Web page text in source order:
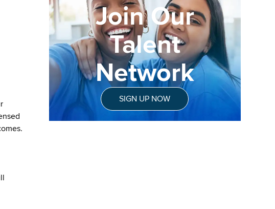
Join Our
Talent
Network
SIGN UP NOW